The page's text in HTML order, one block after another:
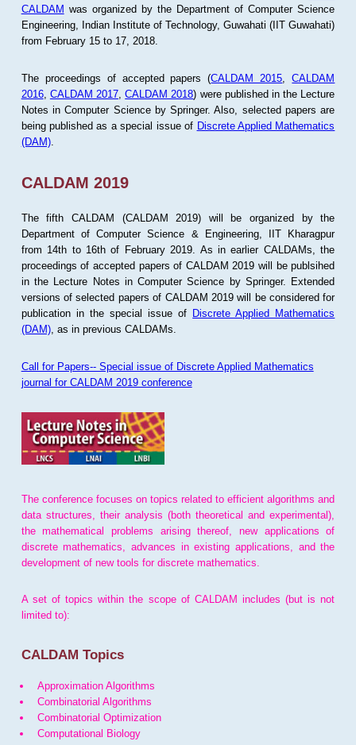
CALDAM was organized by the Department of Computer Science
Engineering, Indian Institute of Technology, Guwahati (IIT Guwahati)
from February 15 to 17, 2018.
The proceedings of accepted papers (CALDAM 2015 ,CALDAM
2016, CALDAM 2017 ,CALDAM 2018) were published in the Lecture
Notes in Computer Science by Springer. Also, selected papers are
being published as a special issue of Discrete Applied Mathematics
(DAM).
CALDAM 2019
The fifth CALDAM (CALDAM 2019) will be organized by the
Department of Computer Science & Engineering, IIT Kharagpur
from 14th to 16th of February 2019. As in earlier CALDAMs, the
proceedings of accepted papers of CALDAM 2019 will be publsihed
in the Lecture Notes in Computer Science by Springer. Extended
versions of selected papers of CALDAM 2019 will be considered for
publication in the special issue of Discrete Applied Mathematics
(DAM), as in previous CALDAMs.
Call for Papers-- Special issue of Discrete Applied Mathematics
journal for CALDAM 2019 conference
The conference focuses on topics related to efficient algorithms and
data structures, their analysis (both theoretical and experimental),
the mathematical problems arising thereof, new applications of
discrete mathematics, advances in existing applications, and the
development of new tools for discrete mathematics.
A set of topics within the scope of CALDAM includes (but is not
limited to):
CALDAM Topics
Approximation Algorithms
Combinatorial Algorithms
Combinatorial Optimization
Computational Biology